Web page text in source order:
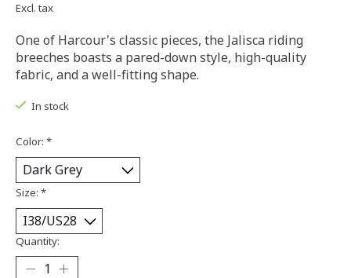
Excl. tax
One of Harcour's classic pieces, the Jalisca riding
breeches boasts a pared-down style, high-quality
fabric, and a well-fitting shape.
In stock
Color: *
Size: *
Quantity: